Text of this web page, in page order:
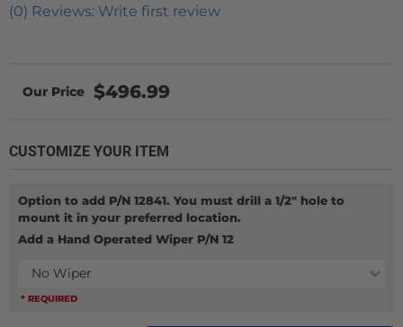
(0) Reviews: Write first review
$496.99
CUSTOMIZE YOUR ITEM
Option to add P/N 12841. You must drill a 1/2" hole to
mount it in your preferred location.
Add a Hand Operated Wiper P/N 12
No Wiper
* REQUIRED